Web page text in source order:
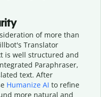
of more than
Translator
is well structured and
Paraphraser,
text. After
Humanize AI to refine
more natural and